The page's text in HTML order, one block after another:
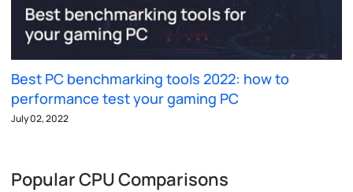
Best PC benchmarking tools 2022: how to
performance test your gaming PC
July 02, 2022
Popular CPU Comparisons